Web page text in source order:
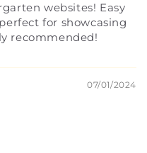
websites! Easy
for showcasing
recommended!
07/01/2024